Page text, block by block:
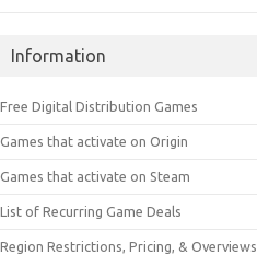
Information
Free Digital Distribution Games
Games that activate on Origin
Games that activate on Steam
List of Recurring Game Deals
Region Restrictions, Pricing, & Overviews